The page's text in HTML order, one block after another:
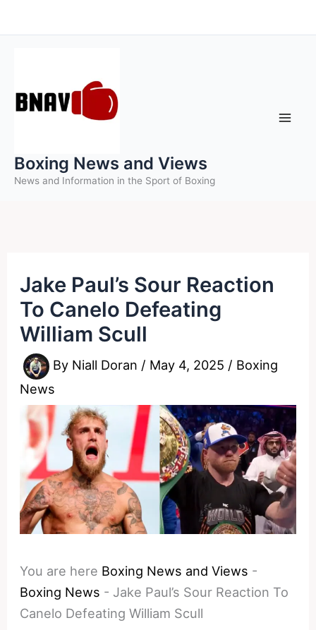
to
Boxing News and Views
News and Information in the Sport of Boxing
Jake Paul’s Sour Reaction
To Canelo Defeating
William Scull
By Niall Doran / May 4, 2025 / Boxing
News
You are here Boxing News and Views -
Boxing News - Jake Paul’s Sour Reaction To
Canelo Defeating William Scull